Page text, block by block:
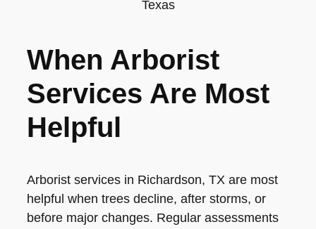
When Arborist
Services Are Most
Helpful
Arborist services in Richardson, TX are most
helpful when trees decline, after storms, or
before major changes. Regular assessments